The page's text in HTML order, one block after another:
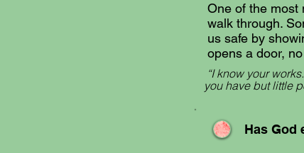
One of the most
walk through.
us safe by
opens a door,
“I know your
you have but little
Has God